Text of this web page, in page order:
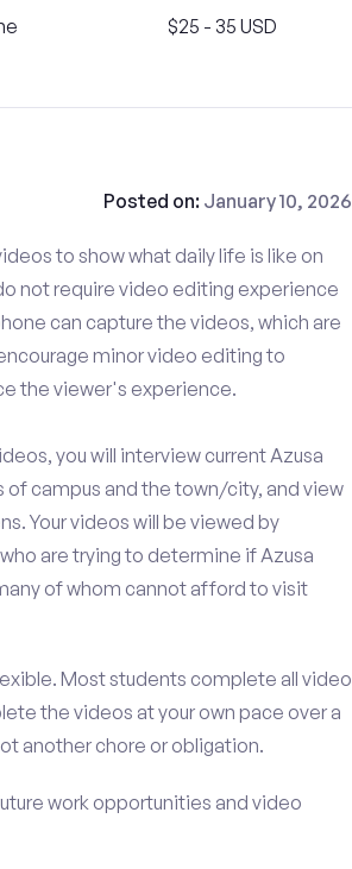
$25 - 35 USD
Posted on: January 10, 2026
to show what daily life is like on
not require video editing experience
can capture the videos, which are
minor video editing to
the viewer's experience.
you will interview current Azusa
campus and the town/city, and view
Your videos will be viewed by
are trying to determine if Azusa
of whom cannot afford to visit
Most students complete all video
the videos at your own pace over a
another chore or obligation.
work opportunities and video